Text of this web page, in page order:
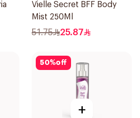
Vielle Secret BFF Body
Mist 250Ml
51.75 25.87
50%off
+